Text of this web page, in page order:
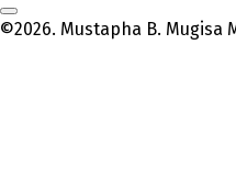
©2026. Mustapha B. Mugisa